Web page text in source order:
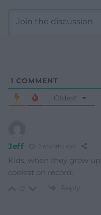
1 COMMENT
Oldest
Jeff 2 months ago
Kids, when they grow
coolest on record.
Reply